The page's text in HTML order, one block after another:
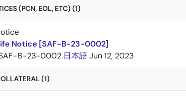
(PCN, EOL, ETC) (1)
Notice [SAF-B-23-0002]
B-23-0002 日本語Jun 12, 2023
(1)